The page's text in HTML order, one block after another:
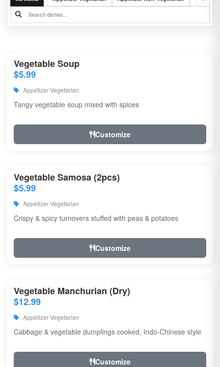
Vegetable Soup
$5.99
Appetizer Vegetarian
Tangy vegetable soup mixed with spices
Customize
Vegetable Samosa (2pcs)
$5.99
Appetizer Vegetarian
Crispy & spicy turnovers stuffed with peas & potatoes
Customize
Vegetable Manchurian (Dry)
$12.99
Appetizer Vegetarian
Cabbage & vegetable dumplings cooked, Indo-Chinese style
Customize